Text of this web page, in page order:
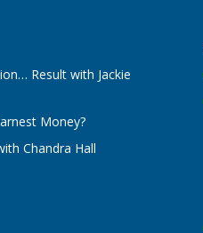
Result with Jackie
Money?
Chandra Hall